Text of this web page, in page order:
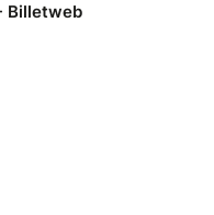
Billetweb